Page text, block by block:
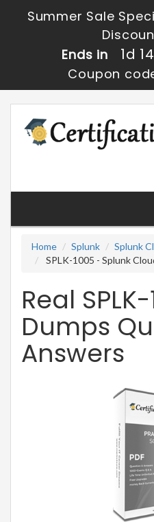
Summer Sale
Ends in
1d
Coupon
Home
Splunk
Splunk
SPLK-1005 - Splunk
Real
Dumps
Answers